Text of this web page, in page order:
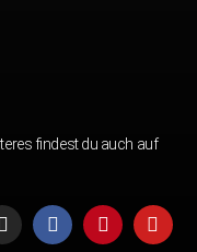
findest du auch auf